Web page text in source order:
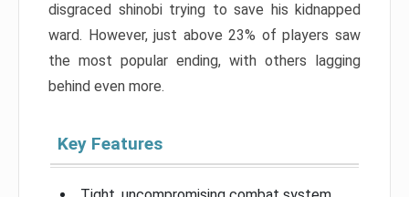
disgraced shinobi trying to save his kidnapped
ward. However, just above 23% of players saw
the most popular ending, with others lagging
behind even more.
Key Features